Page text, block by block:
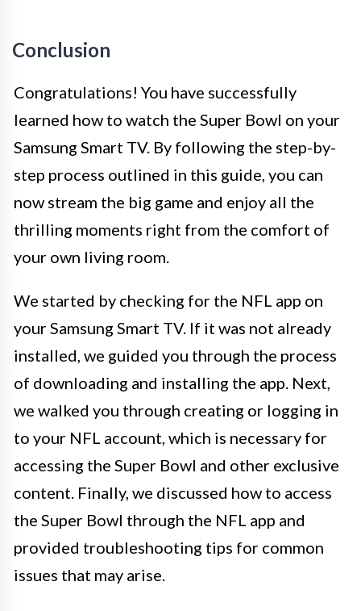
Conclusion
Congratulations! You have successfully
learned how to watch the Super Bowl on your
Samsung Smart TV. By following the step-by-
step process outlined in this guide, you can
now stream the big game and enjoy all the
thrilling moments right from the comfort of
your own living room.
We started by checking for the NFL app on
your Samsung Smart TV. If it was not already
installed, we guided you through the process
of downloading and installing the app. Next,
we walked you through creating or logging in
to your NFL account, which is necessary for
accessing the Super Bowl and other exclusive
content. Finally, we discussed how to access
the Super Bowl through the NFL app and
provided troubleshooting tips for common
issues that may arise.